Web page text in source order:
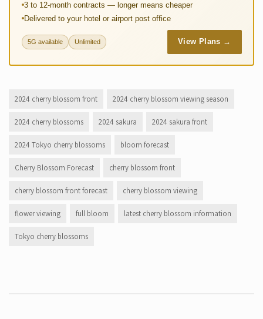
3 to 12-month contracts — longer means cheaper
Delivered to your hotel or airport post office
5G available Unlimited View Plans →
2024 cherry blossom front 2024 cherry blossom viewing season
2024 cherry blossoms 2024 sakura 2024 sakura front
2024 Tokyo cherry blossoms bloom forecast
Cherry Blossom Forecast cherry blossom front
cherry blossom front forecast cherry blossom viewing
flower viewing full bloom latest cherry blossom information
Tokyo cherry blossoms